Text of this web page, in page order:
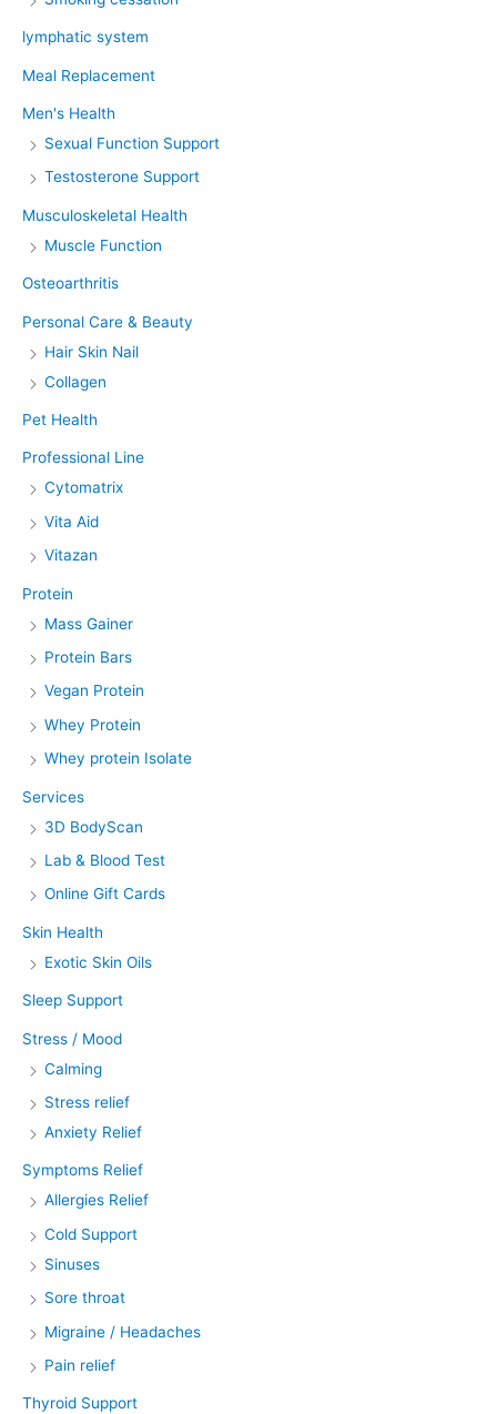
lymphatic system
Meal Replacement
Men's Health
Sexual Function Support
Testosterone Support
Musculoskeletal Health
Muscle Function
Osteoarthritis
Personal Care & Beauty
Hair Skin Nail
Collagen
Pet Health
Professional Line
Cytomatrix
Vita Aid
Vitazan
Protein
Mass Gainer
Protein Bars
Vegan Protein
Whey Protein
Whey protein Isolate
Services
3D BodyScan
Lab & Blood Test
Online Gift Cards
Skin Health
Exotic Skin Oils
Sleep Support
Stress / Mood
Calming
Stress relief
Anxiety Relief
Symptoms Relief
Allergies Relief
Cold Support
Sinuses
Sore throat
Migraine / Headaches
Pain relief
Thyroid Support